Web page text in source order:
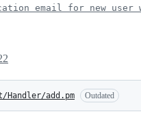
email for new user
Handler/add.pm Outdated